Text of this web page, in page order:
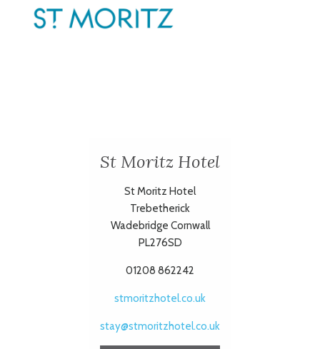
St Moritz Hotel
St Moritz Hotel
Trebetherick
Wadebridge Cornwall
PL276SD
01208 862242
stmoritzhotel.co.uk
stay@stmoritzhotel.co.uk